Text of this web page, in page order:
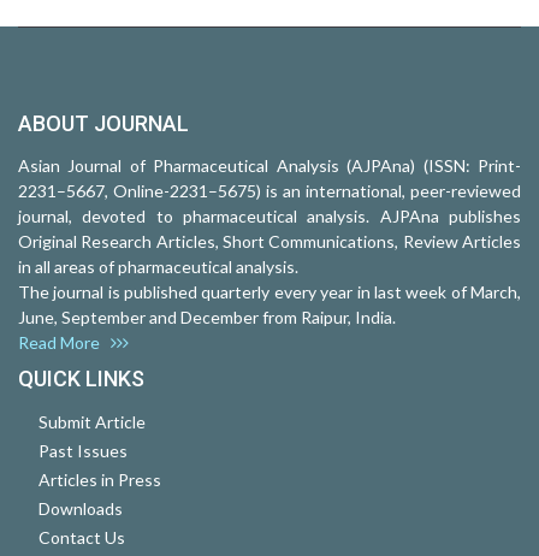
ABOUT JOURNAL
Asian Journal of Pharmaceutical Analysis (AJPAna) (ISSN: Print-
2231–5667, Online-2231–5675) is an international, peer-reviewed
journal, devoted to pharmaceutical analysis. AJPAna publishes
Original Research Articles, Short Communications, Review Articles
in all areas of pharmaceutical analysis.
The journal is published quarterly every year in last week of March,
June, September and December from Raipur, India.
Read More
QUICK LINKS
Submit Article
Past Issues
Articles in Press
Downloads
Contact Us